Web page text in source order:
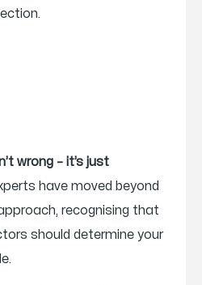
wrong – it’s just
have moved beyond
recognising that
should determine your